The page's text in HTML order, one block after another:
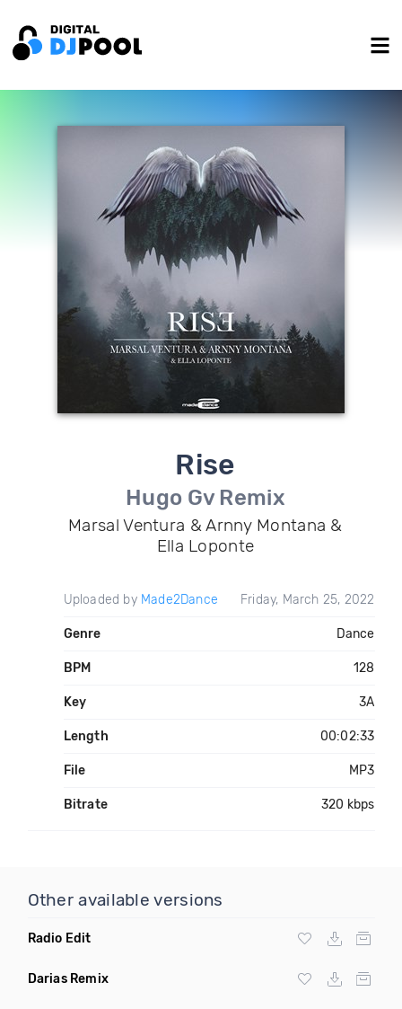
Rise
Hugo Gv Remix
Marsal Ventura & Arnny Montana &
Ella Loponte
Uploaded by Made2Dance Friday, March 25, 2022
Genre Dance
BPM 128
Key 3A
Length 00:02:33
File MP3
Bitrate 320 kbps
Other available versions
Radio Edit
Darias Remix